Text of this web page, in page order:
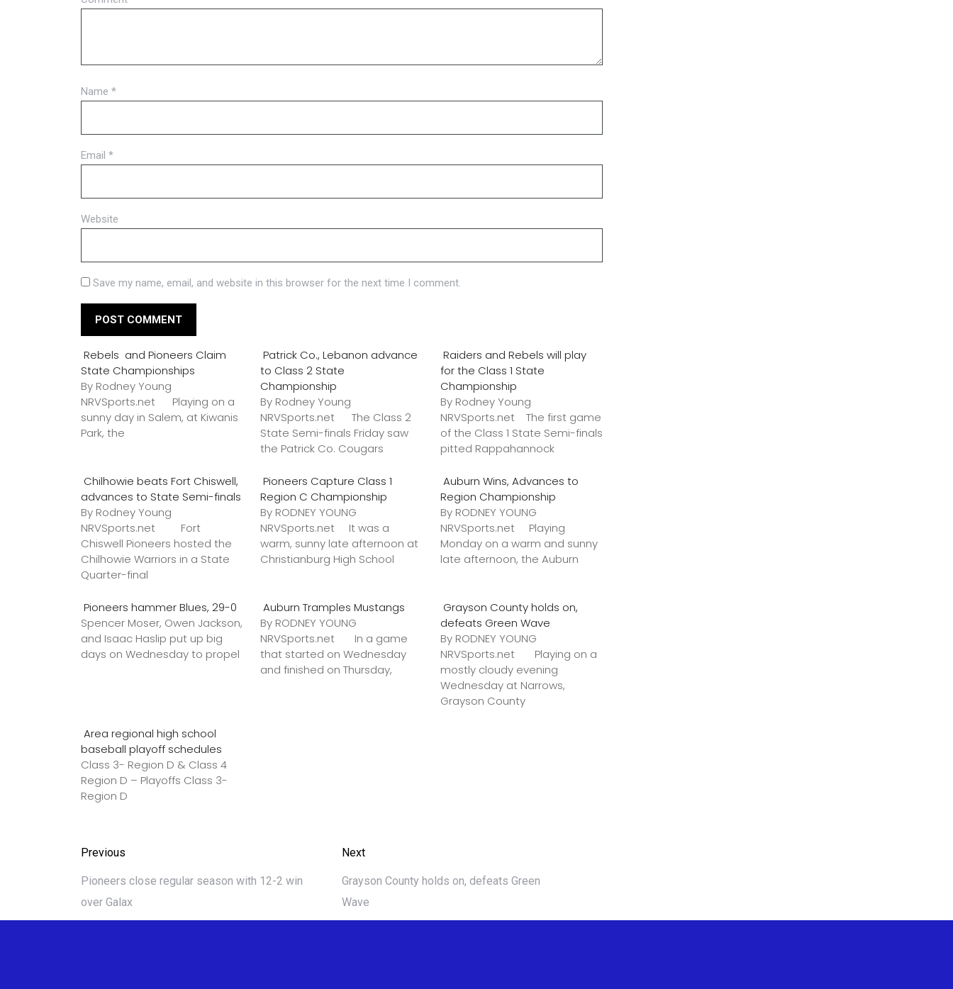
Name *
Email *
Website
Save my name, email, and website in this browser for the next time I comment.
Rebels and Pioneers Claim
State Championships
By Rodney Young
NRVSports.net Playing on a
sunny day in Salem, at Kiwanis
Park, the
Patrick Co., Lebanon advance
to Class 2 State
Championship
By Rodney Young
NRVSports.net The Class 2
State Semi-finals Friday saw
the Patrick Co. Cougars
Raiders and Rebels will play
for the Class 1 State
Championship
By Rodney Young
NRVSports.net The first game
of the Class 1 State Semi-finals
pitted Rappahannock
Chilhowie beats Fort Chiswell,
advances to State Semi-finals
By Rodney Young
NRVSports.net Fort
Chiswell Pioneers hosted the
Chilhowie Warriors in a State
Quarter-final
Pioneers Capture Class 1
Region C Championship
By RODNEY YOUNG
NRVSports.net It was a
warm, sunny late afternoon at
Christianburg High School
Auburn Wins, Advances to
Region Championship
By RODNEY YOUNG
NRVSports.net Playing
Monday on a warm and sunny
late afternoon, the Auburn
Pioneers hammer Blues, 29-0
Spencer Moser, Owen Jackson,
and Isaac Haslip put up big
days on Wednesday to propel
Auburn Tramples Mustangs
By RODNEY YOUNG
NRVSports.net In a game
that started on Wednesday
and finished on Thursday,
Grayson County holds on,
defeats Green Wave
By RODNEY YOUNG
NRVSports.net Playing on a
mostly cloudy evening
Wednesday at Narrows,
Grayson County
Area regional high school
baseball playoff schedules
Class 3- Region D & Class 4
Region D – Playoffs Class 3-
Region D
Previous
Pioneers close regular season with 12-2 win
over Galax
Next
Grayson County holds on, defeats Green
Wave